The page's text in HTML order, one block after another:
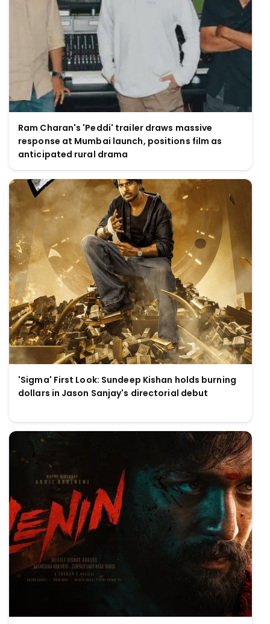
Ram Charan's 'Peddi' trailer draws massive
response at Mumbai launch, positions film as
anticipated rural drama
'Sigma' First Look: Sundeep Kishan holds burning
dollars in Jason Sanjay's directorial debut